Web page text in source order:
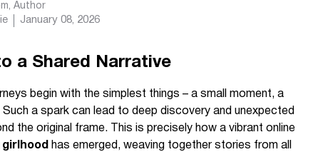
, Author
January 08, 2026
a Shared Narrative
begin with the simplest things – a small moment, a
a spark can lead to deep discovery and unexpected
the original frame. This is precisely how a vibrant online
girlhood has emerged, weaving together stories from all